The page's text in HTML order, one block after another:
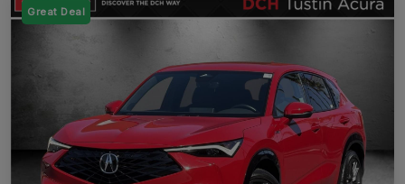
Great Deal